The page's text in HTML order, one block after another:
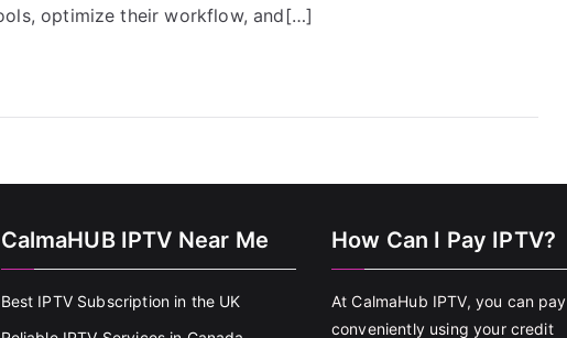
optimize their workflow, and[…]
CalmaHUB IPTV Near Me
Best IPTV Subscription in the UK
How Can I Pay IPTV?
At CalmaHub IPTV, you can pay
conveniently using your credit